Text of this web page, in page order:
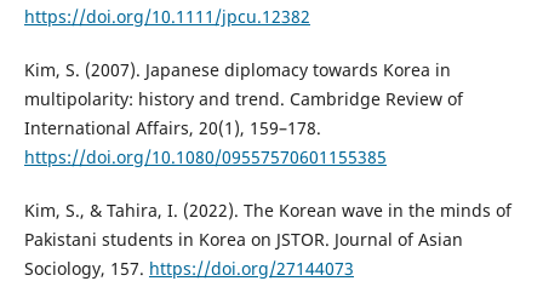
https://doi.org/10.1111/jpcu.12382
Kim, S. (2007). Japanese diplomacy towards Korea in
multipolarity: history and trend. Cambridge Review of
International Affairs, 20(1), 159–178.
https://doi.org/10.1080/09557570601155385
Kim, S., & Tahira, I. (2022). The Korean wave in the minds of
Pakistani students in Korea on JSTOR. Journal of Asian
Sociology, 157. https://doi.org/27144073